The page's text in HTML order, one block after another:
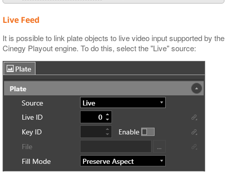
Live Feed
It is possible to link plate objects to live video input supported by the
Cinegy Playout engine. To do this, select the "Live" source: